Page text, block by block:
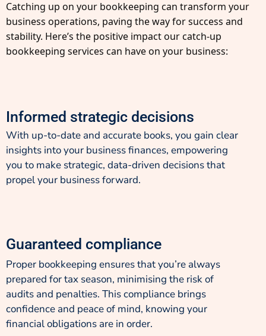
Catching up on your bookkeeping can transform your
business operations, paving the way for success and
stability. Here’s the positive impact our catch-up
bookkeeping services can have on your business:
Informed strategic decisions
With up-to-date and accurate books, you gain clear
insights into your business finances, empowering
you to make strategic, data-driven decisions that
propel your business forward.
Guaranteed compliance
Proper bookkeeping ensures that you’re always
prepared for tax season, minimising the risk of
audits and penalties. This compliance brings
confidence and peace of mind, knowing your
financial obligations are in order.